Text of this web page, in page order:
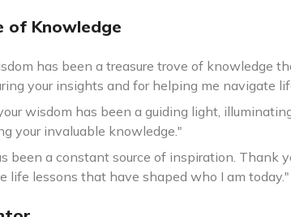
of Knowledge
has been a treasure trove of knowledge
your insights and for helping me navigate
wisdom has been a guiding light,
your invaluable knowledge."
been a constant source of inspiration. Thank
life lessons that have shaped who I am today."